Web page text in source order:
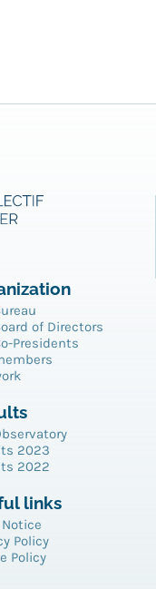
of Directors
Presidents
2023
2022
links
Notice
Policy
Policy